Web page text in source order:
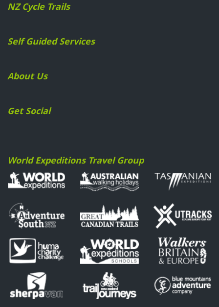
NZ Cycle Trails
Self Guided Services
About Us
Get Social
World Expeditions Travel Group